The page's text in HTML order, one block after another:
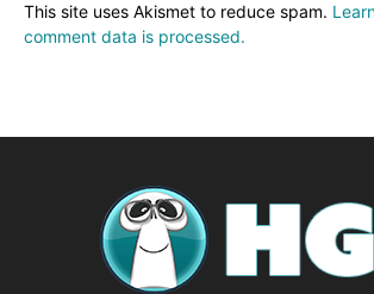
This site uses Akismet to reduce spam.
comment data is processed.